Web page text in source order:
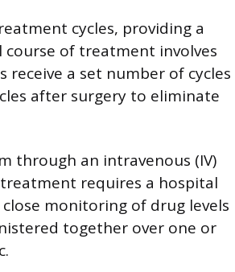
cycles, providing a
of treatment involves
receive a set number of cycles
after surgery to eliminate
through an intravenous (IV)
requires a hospital
monitoring of drug levels
together over one or